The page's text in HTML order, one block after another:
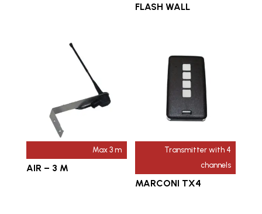
FLASH WALL
Max 3 m
AIR – 3 M
Transmitter with 4
channels
MARCONI TX4